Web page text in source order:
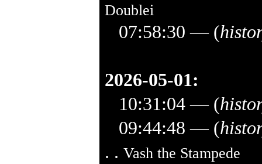
Doublei
07:58:30 — (
2026-05-01:
10:31:04— (
09:44:48 — (
. . Vash the Stampede